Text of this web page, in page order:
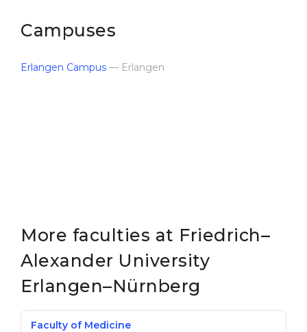
Campuses
Erlangen Campus — Erlangen
More faculties at Friedrich–
Alexander University
Erlangen–Nürnberg
Faculty of Medicine